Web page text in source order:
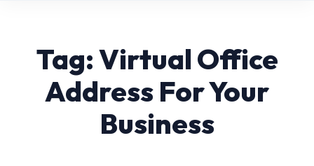
Tag: Virtual Office
Address For Your
Business